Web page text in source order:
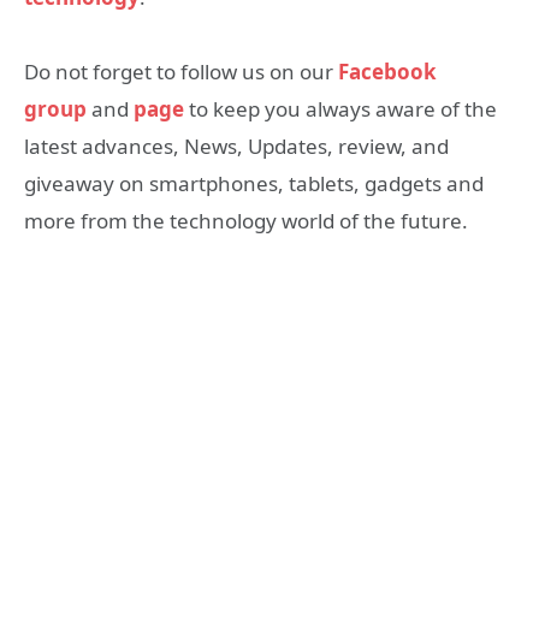
Do not forget to follow us on our Facebook
group and pageto keep you always aware of the
latest advances, News, Updates, review, and
giveaway on smartphones, tablets, gadgets and
more from the technology world of the future.